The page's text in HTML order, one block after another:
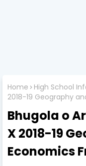
Home High School
2018-19 Geography
Bhugola o
X 2018-19
Economics